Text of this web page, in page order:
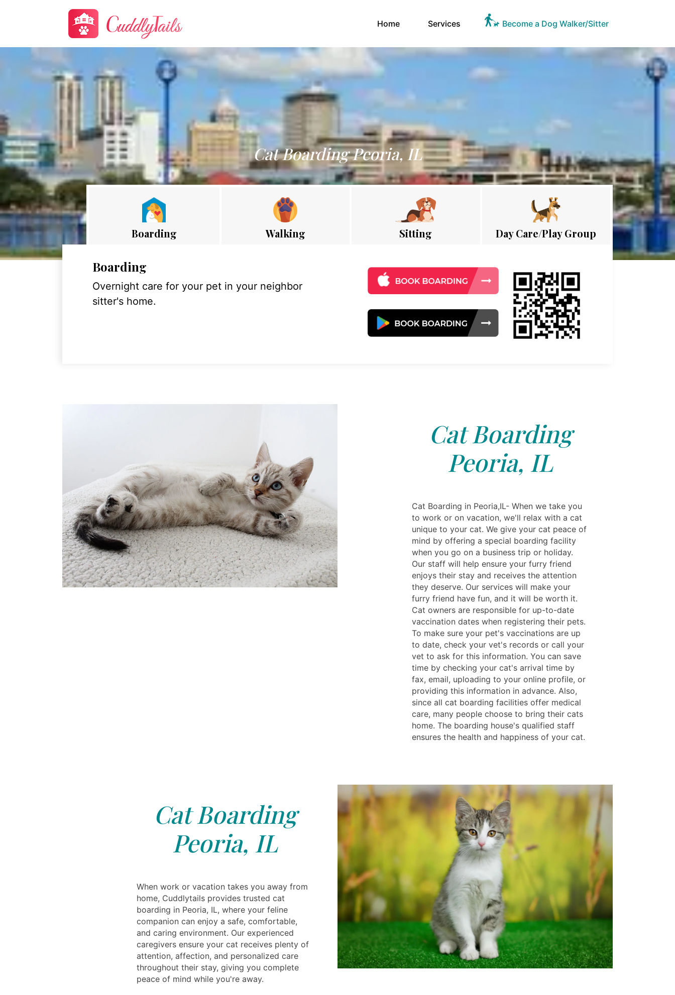
Home(current)Services Become a Dog Walker/Sitter
Cat Boarding Peoria, IL
Boarding Walking Sitting Day Care/Play Group
Boarding
Overnight care for your pet in your neighbor
sitter's home.
Cat Boarding
Peoria, IL
Cat Boarding in Peoria,IL- When we take you
to work or on vacation, we'll relax with a cat
unique to your cat. We give your cat peace of
mind by offering a special boarding facility
when you go on a business trip or holiday.
Our staff will help ensure your furry friend
enjoys their stay and receives the attention
they deserve. Our services will make your
furry friend have fun, and it will be worth it.
Cat owners are responsible for up-to-date
vaccination dates when registering their pets.
To make sure your pet's vaccinations are up
to date, check your vet's records or call your
vet to ask for this information. You can save
time by checking your cat's arrival time by
fax, email, uploading to your online profile, or
providing this information in advance. Also,
since all cat boarding facilities offer medical
care, many people choose to bring their cats
home. The boarding house's qualified staff
ensures the health and happiness of your cat.
Cat Boarding
Peoria, IL
When work or vacation takes you away from
home, Cuddlytails provides trusted cat
boarding in Peoria, IL, where your feline
companion can enjoy a safe, comfortable,
and caring environment. Our experienced
caregivers ensure your cat receives plenty of
attention, affection, and personalized care
throughout their stay, giving you complete
peace of mind while you're away.